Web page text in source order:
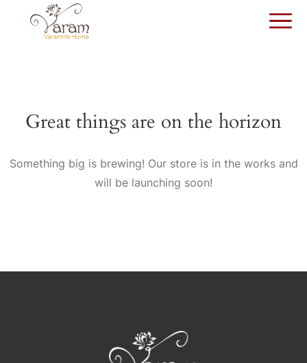
Great things are on the horizon
Something big is brewing! Our store is in the works and
will be launching soon!